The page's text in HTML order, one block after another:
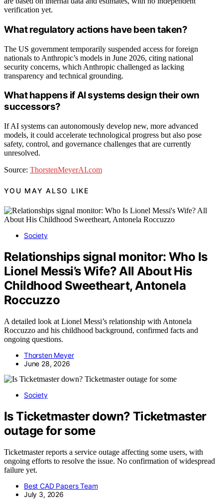
verification yet.
What regulatory actions have been taken?
The US government temporarily suspended access for foreign
nationals to Anthropic’s models in June 2026, citing national
security concerns, which Anthropic challenged as lacking
transparency and technical grounding.
What happens if AI systems design their own
successors?
If AI systems can autonomously develop new, more advanced
models, it could accelerate technological progress but also pose
safety, control, and governance challenges that are currently
unresolved.
Source: ThorstenMeyerAI.com
YOU MAY ALSO LIKE
Society
Relationships signal monitor: Who Is
Lionel Messi’s Wife? All About His
Childhood Sweetheart, Antonela
Roccuzzo
A detailed look at Lionel Messi’s relationship with Antonela
Roccuzzo and his childhood background, confirmed facts and
ongoing questions.
Thorsten Meyer
June 28, 2026
Society
Is Ticketmaster down? Ticketmaster
outage for some
Ticketmaster reports a service outage affecting some users, with
ongoing efforts to resolve the issue. No confirmation of widespread
failure yet.
Best CAD Papers Team
July 3, 2026